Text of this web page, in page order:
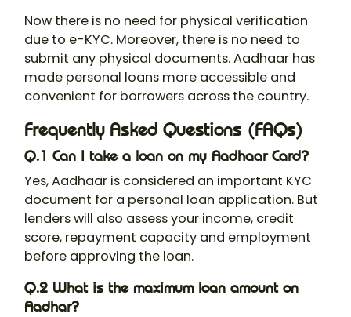
Now there is no need for physical verification
due to e-KYC. Moreover, there is no need to
submit any physical documents. Aadhaar has
made personal loans more accessible and
convenient for borrowers across the country.
Frequently Asked Questions (FAQs)
Q.1 Can I take a loan on my Aadhaar Card?
Yes, Aadhaar is considered an important KYC
document for a personal loan application. But
lenders will also assess your income, credit
score, repayment capacity and employment
before approving the loan.
Q.2 What is the maximum loan amount on
Aadhar?